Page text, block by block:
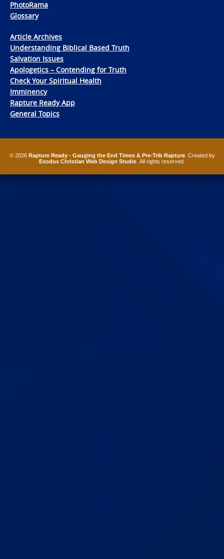
PhotoRama
Glossary
Article Archives
Understanding Biblical Based Truth
Salvation Issues
Apologetics – Contending for Truth
Check Your Spiritual Health
Imminency
Rapture Ready App
General Topics
© 2026 Rapture Ready - Gauging the End Times & Pre-Trib Rapture. Created by
Exodus Christian Web Design Studio . All rights reserved.